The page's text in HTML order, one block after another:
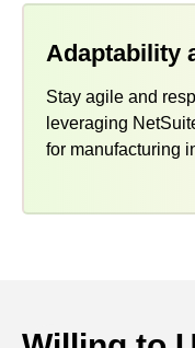
Adaptability
Stay agile and
leveraging
for manufacturing